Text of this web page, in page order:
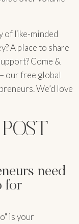
of like-minded
A place to share
Come &
– our free global
We’d love
need
for
is your